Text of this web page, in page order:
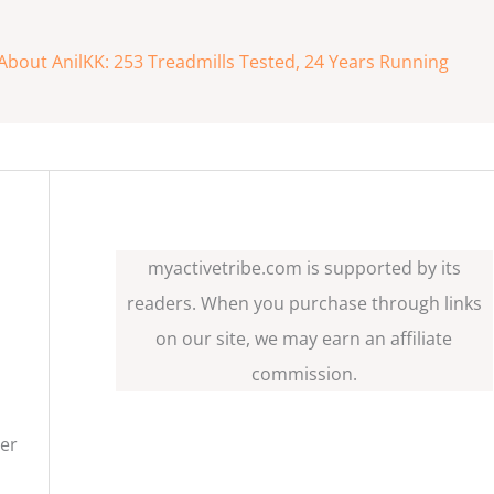
AnilKK: 253 Treadmills Tested, 24 Years Running
myactivetribe.com is supported by its
readers. When you purchase through links
on our site, we may earn an affiliate
commission.